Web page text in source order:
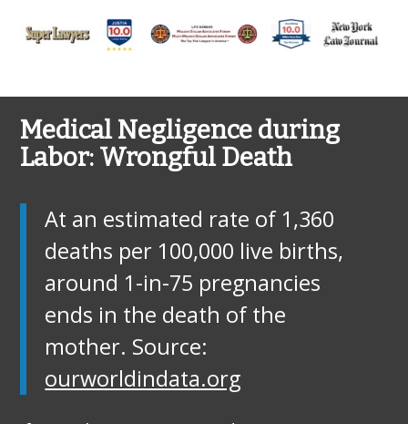
Medical Negligence during
Labor: Wrongful Death
At an estimated rate of 1,360
deaths per 100,000 live births,
around 1-in-75 pregnancies
ends in the death of the
mother. Source:
ourworldindata.org